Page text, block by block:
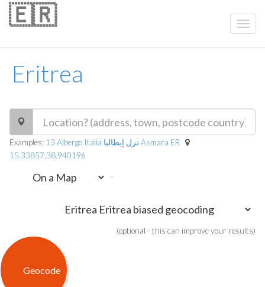
Eritrea
🇪🇷
Examples:
13 Albergo Italia نزل إيطاليا Asmara ER
15.33857,38.940196
-
(optional - this can improve your results)